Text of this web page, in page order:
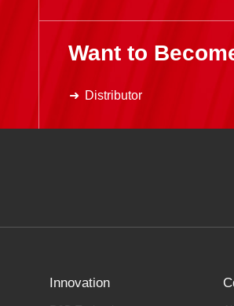
Want to
Distributor
Innovation